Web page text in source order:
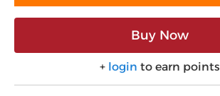
Buy Now
+ login to earn points